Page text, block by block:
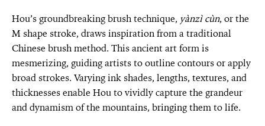
Hou’s groundbreaking brush technique, yànzì cùn, or the
M shape stroke, draws inspiration from a traditional
Chinese brush method. This ancient art form is
mesmerizing, guiding artists to outline contours or apply
broad strokes. Varying ink shades, lengths, textures, and
thicknesses enable Hou to vividly capture the grandeur
and dynamism of the mountains, bringing them to life.